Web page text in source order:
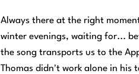
Always there at the right
winter evenings, waiting for...
the song transports us to the
Thomas didn't work alone in his